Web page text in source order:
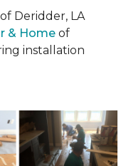
of Deridder, LA
& Home of
installation